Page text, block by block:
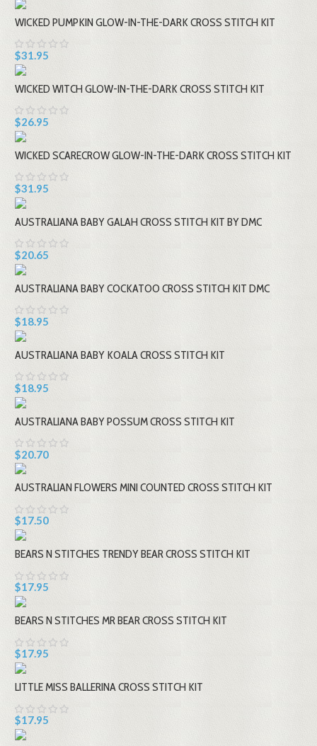
WICKED PUMPKIN GLOW-IN-THE-DARK CROSS STITCH KIT
$31.95
WICKED WITCH GLOW-IN-THE-DARK CROSS STITCH KIT
$26.95
WICKED SCARECROW GLOW-IN-THE-DARK CROSS STITCH KIT
$31.95
AUSTRALIANA BABY GALAH CROSS STITCH KIT BY DMC
$20.65
AUSTRALIANA BABY COCKATOO CROSS STITCH KIT DMC
$18.95
AUSTRALIANA BABY KOALA CROSS STITCH KIT
$18.95
AUSTRALIANA BABY POSSUM CROSS STITCH KIT
$20.70
AUSTRALIAN FLOWERS MINI COUNTED CROSS STITCH KIT
$17.50
BEARS N STITCHES TRENDY BEAR CROSS STITCH KIT
$17.95
BEARS N STITCHES MR BEAR CROSS STITCH KIT
$17.95
LITTLE MISS BALLERINA CROSS STITCH KIT
$17.95